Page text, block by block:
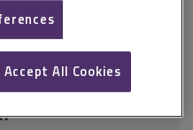
Ltd v Stitcher [1984]
to getfull accessto isurv,
Accept All Cookies